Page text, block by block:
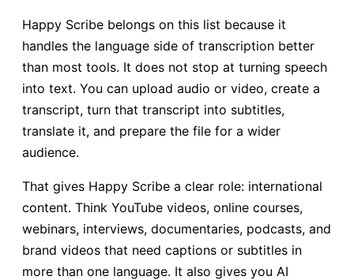
Happy Scribe belongs on this list because it
handles the language side of transcription better
than most tools. It does not stop at turning speech
into text. You can upload audio or video, create a
transcript, turn that transcript into subtitles,
translate it, and prepare the file for a wider
audience.
That gives Happy Scribe a clear role: international
content. Think YouTube videos, online courses,
webinars, interviews, documentaries, podcasts, and
brand videos that need captions or subtitles in
more than one language. It also gives you AI